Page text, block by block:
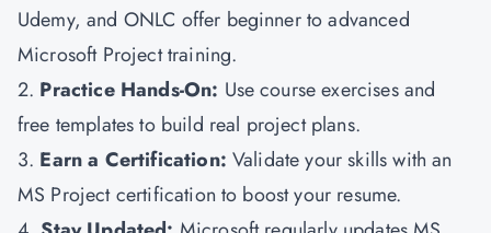
Udemy, and ONLC offer beginner to advanced
Microsoft Project training.
2. Practice Hands-On: Use course exercises and
free templates to build real project plans.
3. Earn a Certification: Validate your skills with an
MS Project certification to boost your resume.